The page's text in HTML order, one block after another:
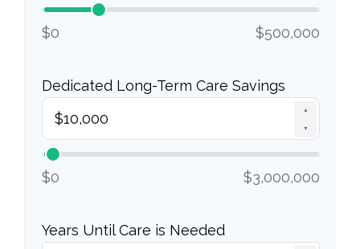
$0 $500,000
Dedicated Long-Term Care Savings
▲
▼
$0 $3,000,000
Years Until Care is Needed